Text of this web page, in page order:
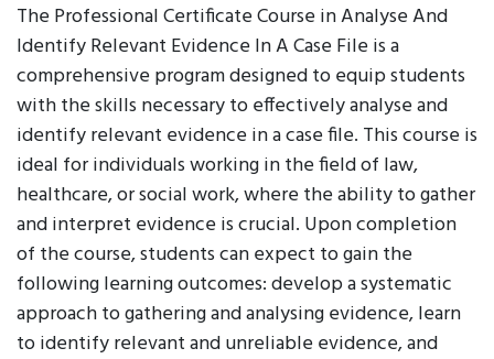
The Professional Certificate Course in Analyse And
Identify Relevant Evidence In A Case File is a
comprehensive program designed to equip students
with the skills necessary to effectively analyse and
identify relevant evidence in a case file. This course is
ideal for individuals working in the field of law,
healthcare, or social work, where the ability to gather
and interpret evidence is crucial. Upon completion
of the course, students can expect to gain the
following learning outcomes: develop a systematic
approach to gathering and analysing evidence, learn
to identify relevant and unreliable evidence, and